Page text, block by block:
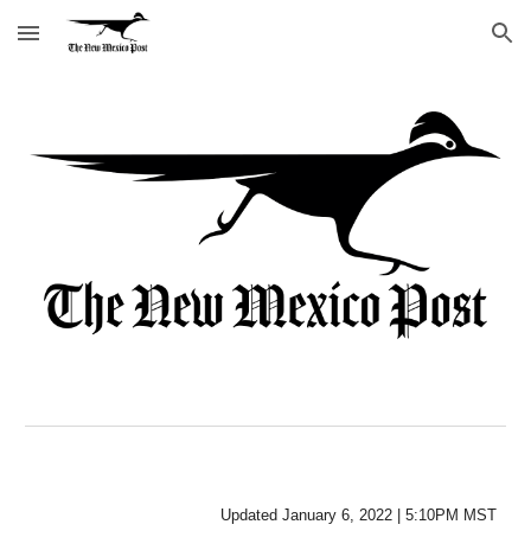
Skip to main content Skip to navigation
Updated January 6, 2022 | 5:10P M MST